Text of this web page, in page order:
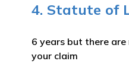
4. Statute of
6 years but there
your claim